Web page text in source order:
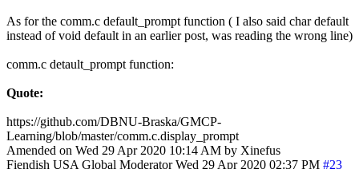
As for the comm.c default_prompt function ( I also said char default
instead of void default in an earlier post, was reading the wrong line)
comm.c detault_prompt function:
Quote:
https://github.com/DBNU-Braska/GMCP-
Learning/blob/master/comm.c.display_prompt
Amended on Wed 29 Apr 2020 10:14 AM by Xinefus
Fiendish USA Global Moderator Wed 29 Apr 2020 02:37 PM #23